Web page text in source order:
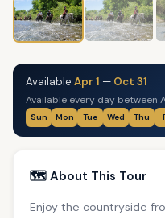
Available Apr 1 — Oct 31
Available every day between
Sun Mon Tue Wed Thu
🗺️ About This Tour
Enjoy the countryside